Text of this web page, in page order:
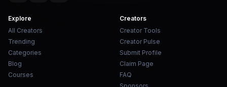
Explore
All Creators
Trending
Categories
Blog
Courses
Creators
Creator Tools
Creator Pulse
Submit Profile
Claim Page
FAQ